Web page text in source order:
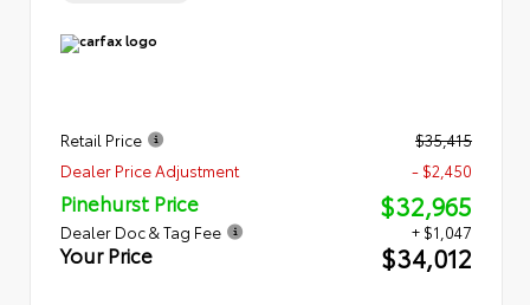
Retail Price
$35,415
Dealer Price Adjustment
- $2,450
Pinehurst Price $32,965
Dealer Doc & Tag Fee + $1,047
Your Price $34,012